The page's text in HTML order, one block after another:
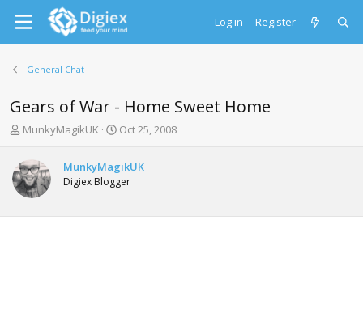
Log in Register
General Chat
Gears of War - Home Sweet Home
T
r
e
a
d
s
MunkyMagikUK
S
r
t
a
Oct 25, 2008
MunkyMagikUK
Digiex Blogger